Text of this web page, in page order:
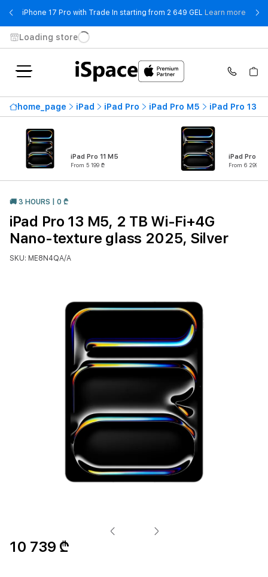
iPhone 17 Pro with Trade In starting from 2 649 GEL Learn more -
Loading store
home_page iPad iPad Pro iPad Pro M5 iPad Pro 13
iPad Pro 11 M5
From 5 199 ₾
iPad Pro 13
From 6 299 ₾
🚚 3 HOURS | 0 ₾
iPad Pro 13 M5, 2 TB Wi-Fi+4G
Nano-texture glass 2025, Silver
SKU: ME8N4QA/A
10 739 ₾